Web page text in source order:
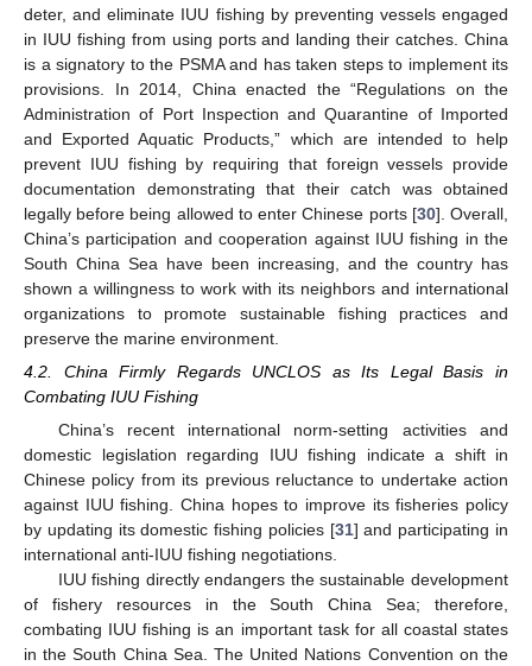
deter, and eliminate IUU fishing by preventing vessels engaged
in IUU fishing from using ports and landing their catches. China
is a signatory to the PSMA and has taken steps to implement its
provisions. In 2014, China enacted the “Regulations on the
Administration of Port Inspection and Quarantine of Imported
and Exported Aquatic Products,” which are intended to help
prevent IUU fishing by requiring that foreign vessels provide
documentation demonstrating that their catch was obtained
legally before being allowed to enter Chinese ports [30]. Overall,
China’s participation and cooperation against IUU fishing in the
South China Sea have been increasing, and the country has
shown a willingness to work with its neighbors and international
organizations to promote sustainable fishing practices and
preserve the marine environment.
4.2. China Firmly Regards UNCLOS as Its Legal Basis in
Combating IUU Fishing
China’s recent international norm-setting activities and
domestic legislation regarding IUU fishing indicate a shift in
Chinese policy from its previous reluctance to undertake action
against IUU fishing. China hopes to improve its fisheries policy
by updating its domestic fishing policies [31] and participating in
international anti-IUU fishing negotiations.
IUU fishing directly endangers the sustainable development
of fishery resources in the South China Sea; therefore,
combating IUU fishing is an important task for all coastal states
in the South China Sea. The United Nations Convention on the